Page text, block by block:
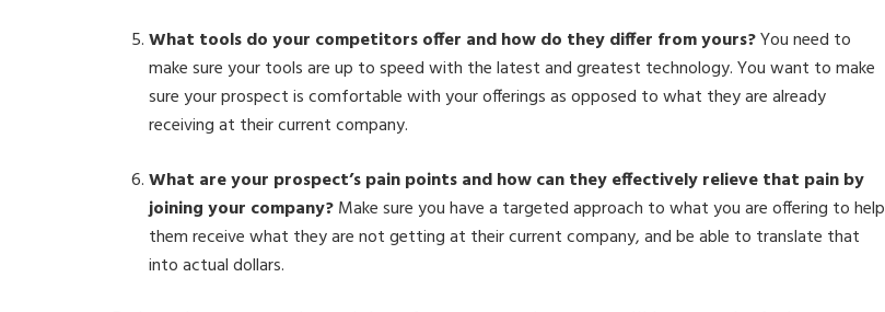
What tools do your competitors offer and how do they differ from yours?You need to
make sure your tools are up to speed with the latest and greatest technology. You want to make
sure your prospect is comfortable with your offerings as opposed to what they are already
receiving at their current company.
What are your prospect’s pain points and how can they effectively relieve that pain by
joining your company?Make sure you have a targeted approach to what you are offering to help
them receive what they are not getting at their current company, and be able to translate that
into actual dollars.